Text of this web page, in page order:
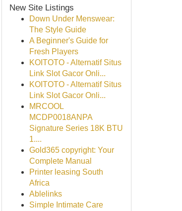
New Site Listings
Down Under Menswear:
The Style Guide
A Beginner's Guide for
Fresh Players
KOITOTO - Alternatif Situs
Link Slot Gacor Onli...
KOITOTO - Alternatif Situs
Link Slot Gacor Onli...
MRCOOL
MCDP0018ANPA
Signature Series 18K BTU
1....
Gold365 copyright: Your
Complete Manual
Printer leasing South
Africa
Ablelinks
Simple Intimate Care